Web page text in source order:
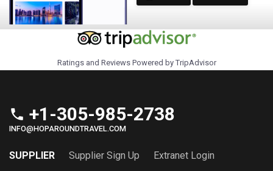
Ratings and Reviews Powered by TripAdvisor
phone +1-305-985-2738
INFO@HOPAROUNDTRAVEL.COM
SUPPLIER Supplier Sign Up Extranet Login